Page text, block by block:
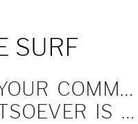
SURF
BUT LET YOUR COMMUNICATION BE YEA, YEA; NAY, NAY.
THESE COMETH OF EVIL.